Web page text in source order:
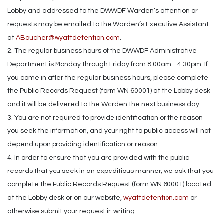
Lobby and addressed to the DWWDF Warden’s attention or
requests may be emailed to the Warden’s Executive Assistant
at ABoucher@wyattdetention.com
2. The regular business hours of the DWWDF Administrative
Department is Monday through Friday from 8:00am - 4:30pm. If
you come in after the regular business hours, please complete
the Public Records Request (form WN 60001) at the Lobby desk
and it will be delivered to the Warden the next business day.
3. You are not required to provide identification or the reason
you seek the information, and your right to public access will not
depend upon providing identification or reason.
4. In order to ensure that you are provided with the public
records that you seek in an expeditious manner, we ask that you
complete the Public Records Request (form WN 60001) located
at the Lobby desk or on our website, wyattdetention.com or
otherwise submit your request in writing.